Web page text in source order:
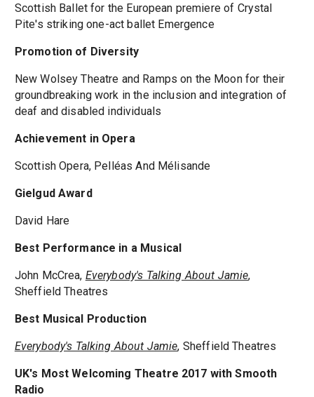
Scottish Ballet for the European premiere of Crystal
Pite's striking one-act ballet Emergence
Promotion of Diversity
New Wolsey Theatre and Ramps on the Moon for their
groundbreaking work in the inclusion and integration of
deaf and disabled individuals
Achievement in Opera
Scottish Opera, Pelléas And Mélisande
Gielgud Award
David Hare
Best Performance in a Musical
John McCrea, Everybody's Talking About Jamie,
Sheffield Theatres
Best Musical Production
Everybody's Talking About Jamie, Sheffield Theatres
UK's Most Welcoming Theatre 2017 with Smooth
Radio